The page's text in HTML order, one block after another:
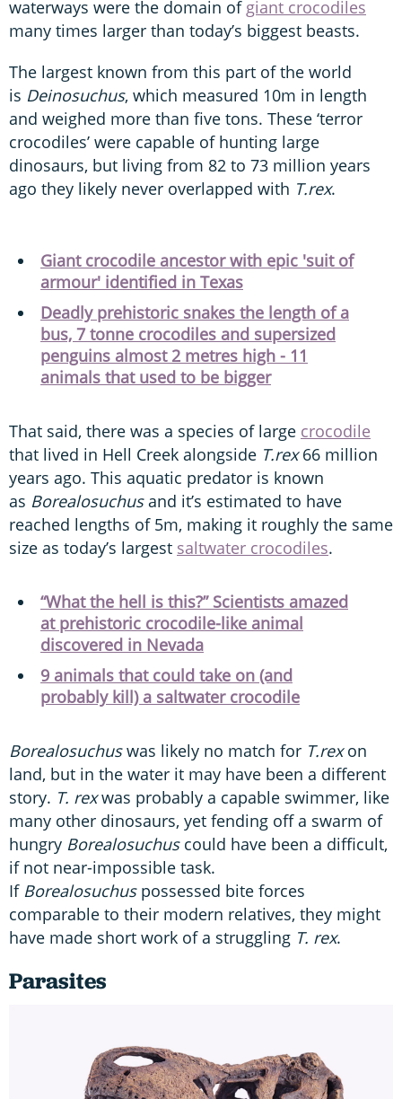
waterways were the domain of giant crocodiles
many times larger than today’s biggest beasts.
The largest known from this part of the world
is Deinosuchus, which measured 10m in length
and weighed more than five tons. These ‘terror
crocodiles’ were capable of hunting large
dinosaurs, but living from 82 to 73 million years
ago they likely never overlapped with T.rex.
Giant crocodile ancestor with epic 'suit of
armour' identified in Texas
Deadly prehistoric snakes the length of a
bus, 7 tonne crocodiles and supersized
penguins almost 2 metres high - 11
animals that used to be bigger
That said, there was a species of large crocodile
that lived in Hell Creek alongside T.rex66 million
years ago. This aquatic predator is known
as Borealosuchusand it’s estimated to have
reached lengths of 5m, making it roughly the same
size as today’s largest saltwater crocodiles.
“What the hell is this?” Scientists amazed
at prehistoric crocodile-like animal
discovered in Nevada
9 animals that could take on (and
probably kill) a saltwater crocodile
Borealosuchuswas likely no match for T.rexon
land, but in the water it may have been a different
story. T. rexwas probably a capable swimmer, like
many other dinosaurs, yet fending off a swarm of
hungry Borealosuchuscould have been a difficult,
if not near-impossible task.
If Borealosuchuspossessed bite forces
comparable to their modern relatives, they might
have made short work of a struggling T. rex.
Parasites